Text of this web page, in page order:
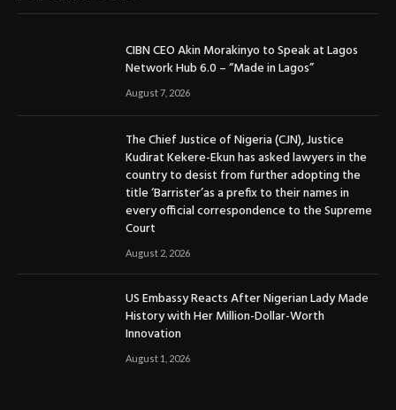
CIBN CEO Akin Morakinyo to Speak at Lagos
Network Hub 6.0 – “Made in Lagos”
August 7, 2026
The Chief Justice of Nigeria (CJN), Justice
Kudirat Kekere-Ekun has asked lawyers in the
country to desist from further adopting the
title ‘Barrister’as a prefix to their names in
every official correspondence to the Supreme
Court
August 2, 2026
US Embassy Reacts After Nigerian Lady Made
History with Her Million-Dollar-Worth
Innovation
August 1, 2026